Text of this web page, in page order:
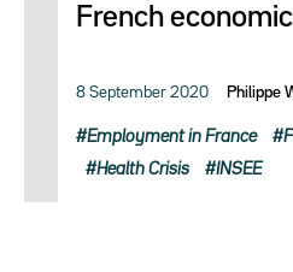
French
8 September 2020 Philippe
Employment in France
Health Crisis INSEE